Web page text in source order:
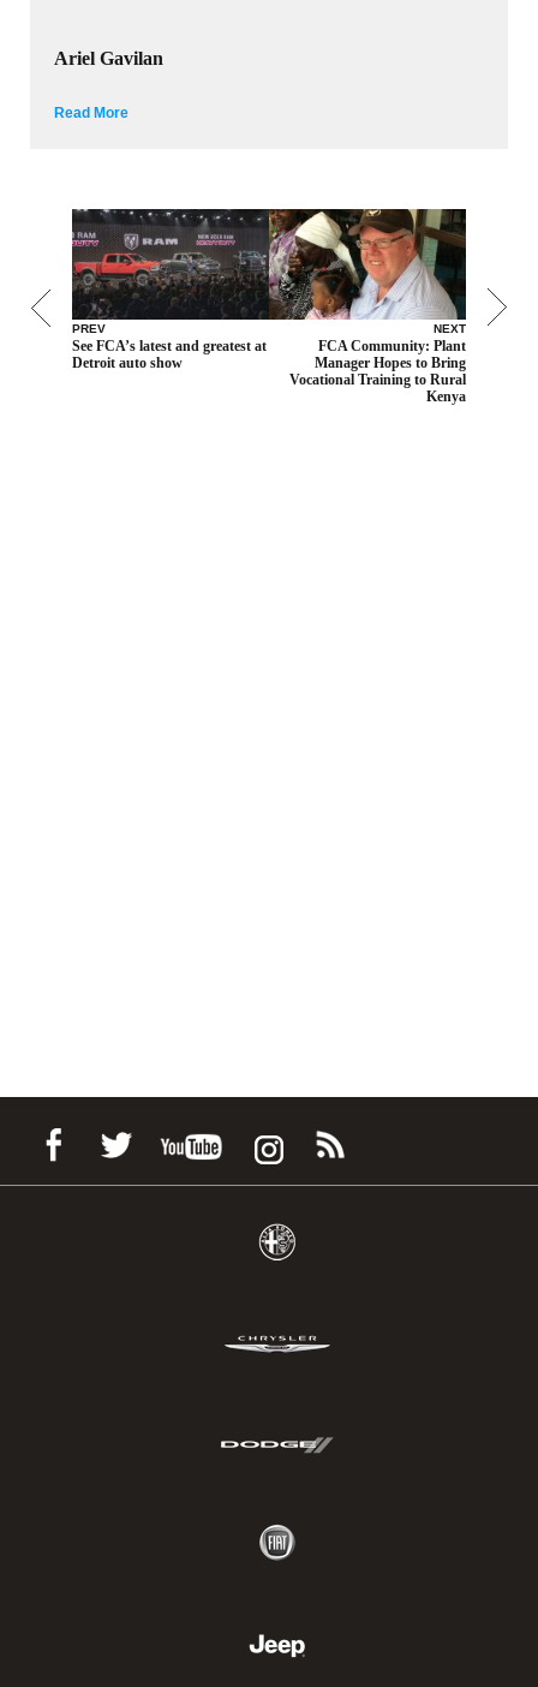
Ariel Gavilan
Read More
PREV
See FCA’s latest and greatest at
Detroit auto show
NEXT
FCA Community: Plant
Manager Hopes to Bring
Vocational Training to Rural
Kenya